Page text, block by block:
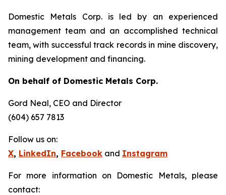
Domestic Metals Corp. is led by an experienced
management team and an accomplished technical
team, with successful track records in mine discovery,
mining development and financing.
On behalf of Domestic Metals Corp.
Gord Neal, CEO and Director
(604) 657 7813
Follow us on:
X, LinkedIn, Facebook and Instagram
For more information on Domestic Metals, please
contact: